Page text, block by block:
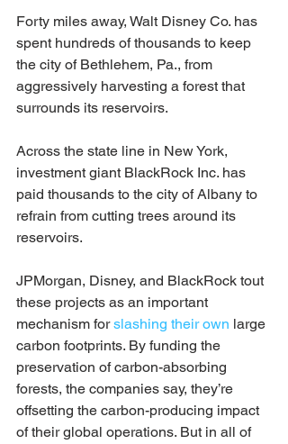
Forty miles away, Walt Disney Co. has
spent hundreds of thousands to keep
the city of Bethlehem, Pa., from
aggressively harvesting a forest that
surrounds its reservoirs.
Across the state line in New York,
investment giant BlackRock Inc. has
paid thousands to the city of Albany to
refrain from cutting trees around its
reservoirs.
JPMorgan, Disney, and BlackRock tout
these projects as an important
mechanism for slashing their own large
carbon footprints. By funding the
preservation of carbon-absorbing
forests, the companies say, they’re
offsetting the carbon-producing impact
of their global operations. But in all of